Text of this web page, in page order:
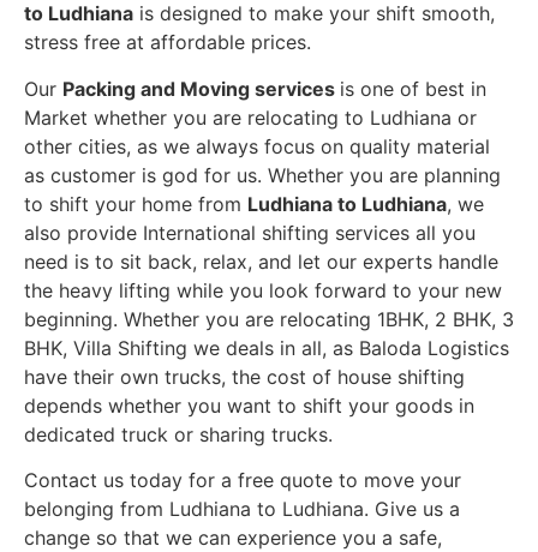
to Ludhiana is designed to make your shift smooth,
stress free at affordable prices.
Our Packing and Moving services is one of best in
Market whether you are relocating to Ludhiana or
other cities, as we always focus on quality material
as customer is god for us. Whether you are planning
to shift your home from Ludhiana to Ludhiana, we
also provide International shifting services all you
need is to sit back, relax, and let our experts handle
the heavy lifting while you look forward to your new
beginning. Whether you are relocating 1BHK, 2 BHK, 3
BHK, Villa Shifting we deals in all, as Baloda Logistics
have their own trucks, the cost of house shifting
depends whether you want to shift your goods in
dedicated truck or sharing trucks.
Contact us today for a free quote to move your
belonging from Ludhiana to Ludhiana. Give us a
change so that we can experience you a safe,